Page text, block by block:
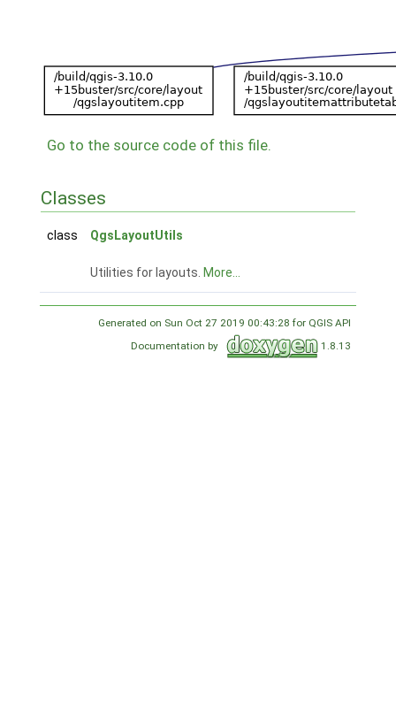
Go to the source code of this file.
Classes
class QgsLayoutUtils
Utilities for layouts. More...
Generated on Sun Oct 27 2019 00:43:28 for QGIS API
Documentation by
1.8.13